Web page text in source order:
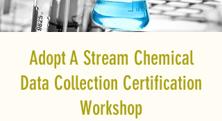
Adopt A Stream Chemical
Data Collection Certification
Workshop